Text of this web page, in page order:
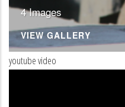
4 Images
VIEW GALLERY
youtube video